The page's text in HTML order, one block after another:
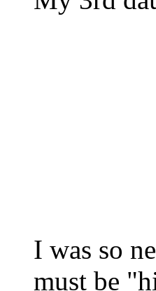
I was so
must be